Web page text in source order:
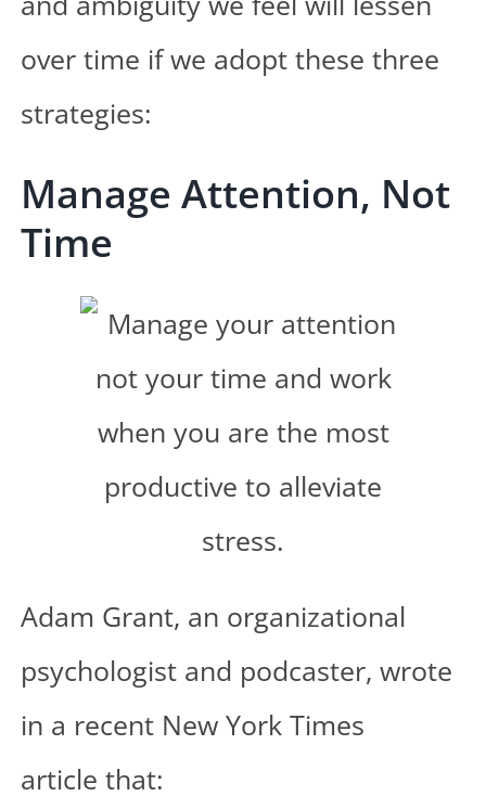
over time if we adopt these three
strategies:
Manage Attention, Not
Time
Adam Grant, an organizational
psychologist and podcaster, wrote
in a recent New York Times
article that: